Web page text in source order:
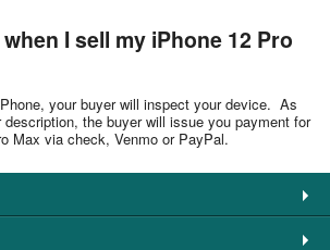
I sell my iPhone 12 Pro
your buyer will inspect your device. As
the buyer will issue you payment for
Max via check, Venmo or PayPal.